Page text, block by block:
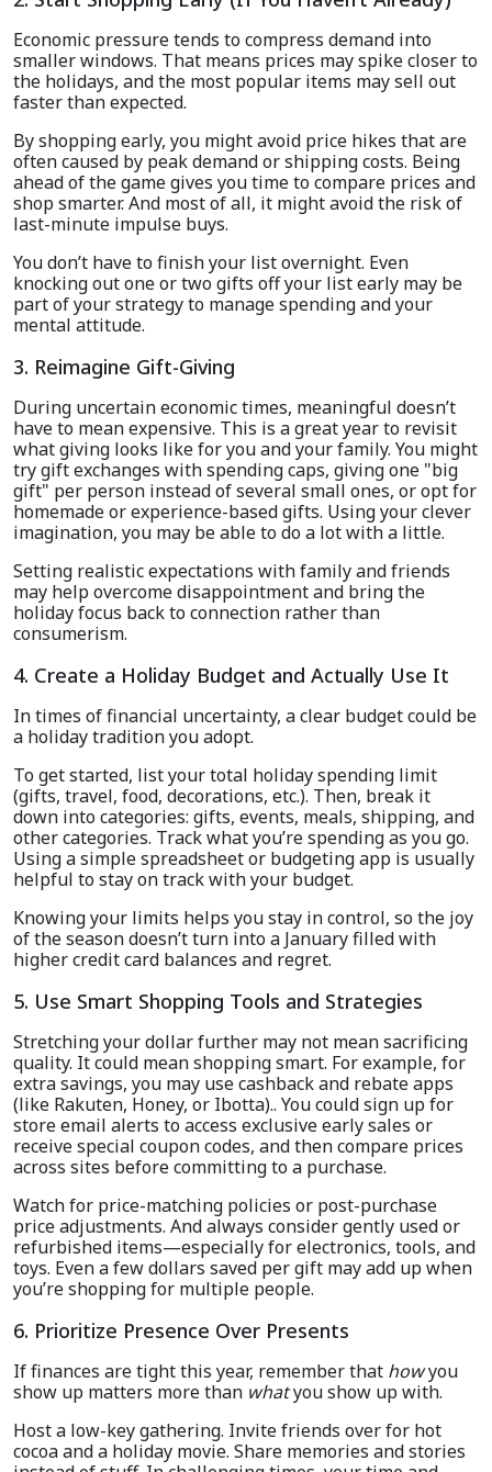
Economic pressure tends to compress demand into
smaller windows. That means prices may spike closer to
the holidays, and the most popular items may sell out
faster than expected.
By shopping early, you might avoid price hikes that are
often caused by peak demand or shipping costs. Being
ahead of the game gives you time to compare prices and
shop smarter. And most of all, it might avoid the risk of
last-minute impulse buys.
You don’t have to finish your list overnight. Even
knocking out one or two gifts off your list early may be
part of your strategy to manage spending and your
mental attitude.
3. Reimagine Gift-Giving
During uncertain economic times, meaningful doesn’t
have to mean expensive. This is a great year to revisit
what giving looks like for you and your family. You might
try gift exchanges with spending caps, giving one "big
gift" per person instead of several small ones, or opt for
homemade or experience-based gifts. Using your clever
imagination, you may be able to do a lot with a little.
Setting realistic expectations with family and friends
may help overcome disappointment and bring the
holiday focus back to connection rather than
consumerism.
4. Create a Holiday Budget and Actually Use It
In times of financial uncertainty, a clear budget could be
a holiday tradition you adopt.
To get started, list your total holiday spending limit
(gifts, travel, food, decorations, etc.). Then, break it
down into categories: gifts, events, meals, shipping, and
other categories. Track what you’re spending as you go.
Using a simple spreadsheet or budgeting app is usually
helpful to stay on track with your budget.
Knowing your limits helps you stay in control, so the joy
of the season doesn’t turn into a January filled with
higher credit card balances and regret.
5. Use Smart Shopping Tools and Strategies
Stretching your dollar further may not mean sacrificing
quality. It could mean shopping smart. For example, for
extra savings, you may use cashback and rebate apps
(like Rakuten, Honey, or Ibotta).. You could sign up for
store email alerts to access exclusive early sales or
receive special coupon codes, and then compare prices
across sites before committing to a purchase.
Watch for price-matching policies or post-purchase
price adjustments. And always consider gently used or
refurbished items—especially for electronics, tools, and
toys. Even a few dollars saved per gift may add up when
you’re shopping for multiple people.
6. Prioritize Presence Over Presents
If finances are tight this year, remember that howyou
show up matters more than whatyou show up with.
Host a low-key gathering. Invite friends over for hot
cocoa and a holiday movie. Share memories and stories